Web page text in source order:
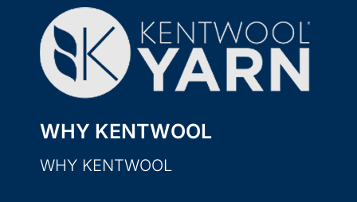
WHY KENTWOOL
WHY KENTWOOL